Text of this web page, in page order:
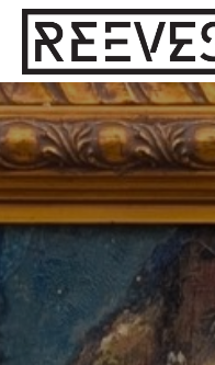
Search by keyword, artist